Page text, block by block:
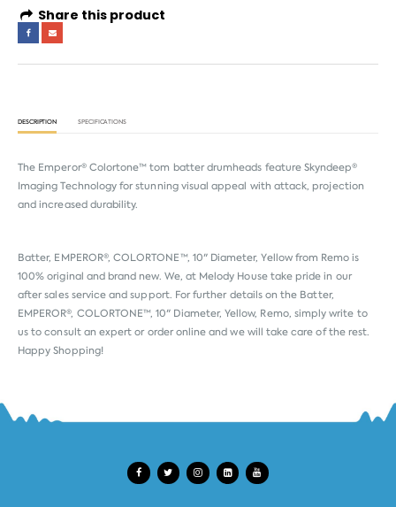
Share this product
DESCRIPTION SPECIFICATIONS
The Emperor® Colortone™ tom batter drumheads feature Skyndeep®
Imaging Technology for stunning visual appeal with attack, projection
and increased durability.
Batter, EMPEROR®, COLORTONE™, 10" Diameter, Yellow from Remo is
100% original and brand new. We, at Melody House take pride in our
after sales service and support. For further details on the Batter,
EMPEROR®, COLORTONE™, 10" Diameter, Yellow, Remo, simply write to
us to consult an expert or order online and we will take care of the rest.
Happy Shopping!